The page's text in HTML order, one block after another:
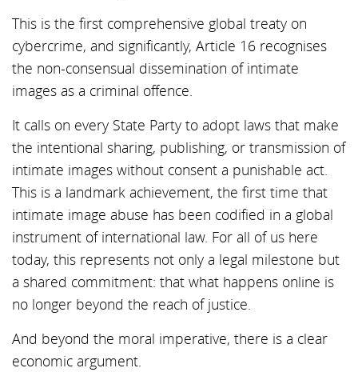
This is the first comprehensive global treaty on
cybercrime, and significantly, Article 16 recognises
the non-consensual dissemination of intimate
images as a criminal offence.
It calls on every State Party to adopt laws that make
the intentional sharing, publishing, or transmission of
intimate images without consent a punishable act.
This is a landmark achievement, the first time that
intimate image abuse has been codified in a global
instrument of international law. For all of us here
today, this represents not only a legal milestone but
a shared commitment: that what happens online is
no longer beyond the reach of justice.
And beyond the moral imperative, there is a clear
economic argument.